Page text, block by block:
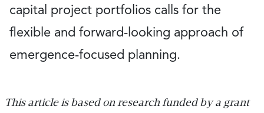
capital project portfolios calls for the
flexible and forward-looking approach of
emergence-focused planning.
This article is based on research funded by a grant